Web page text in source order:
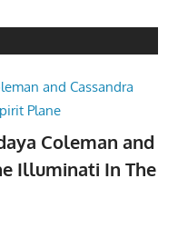
Coleman and
Illuminati In The